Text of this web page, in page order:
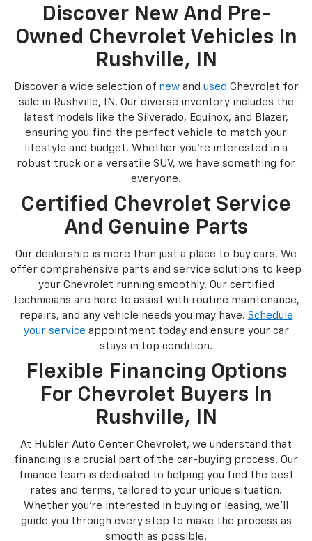
Discover New And Pre-
Owned Chevrolet Vehicles In
Rushville, IN
Discover a wide selection of newand used Chevrolet for
sale in Rushville, IN. Our diverse inventory includes the
latest models like the Silverado, Equinox, and Blazer,
ensuring you find the perfect vehicle to match your
lifestyle and budget. Whether you're interested in a
robust truck or a versatile SUV, we have something for
everyone.
Certified Chevrolet Service
And Genuine Parts
Our dealership is more than just a place to buy cars. We
offer comprehensive parts and service solutions to keep
your Chevrolet running smoothly. Our certified
technicians are here to assist with routine maintenance,
repairs, and any vehicle needs you may have. Schedule
your service appointment today and ensure your car
stays in top condition.
Flexible Financing Options
For Chevrolet Buyers In
Rushville, IN
At Hubler Auto Center Chevrolet, we understand that
financing is a crucial part of the car-buying process. Our
finance team is dedicated to helping you find the best
rates and terms, tailored to your unique situation.
Whether you're interested in buying or leasing, we'll
guide you through every step to make the process as
smooth as possible.